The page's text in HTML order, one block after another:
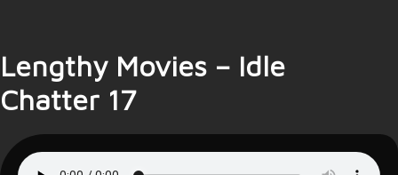
Lengthy Movies – Idle
Chatter 17